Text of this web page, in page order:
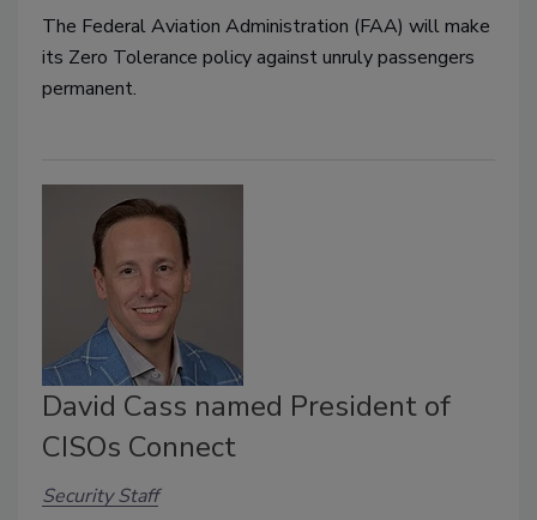
The Federal Aviation Administration (FAA) will make
its Zero Tolerance policy against unruly passengers
permanent.
David Cass named President of
CISOs Connect
Security Staff